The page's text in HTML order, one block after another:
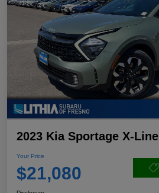
2023 Kia Sportage X-Line
Your Price
$21,080